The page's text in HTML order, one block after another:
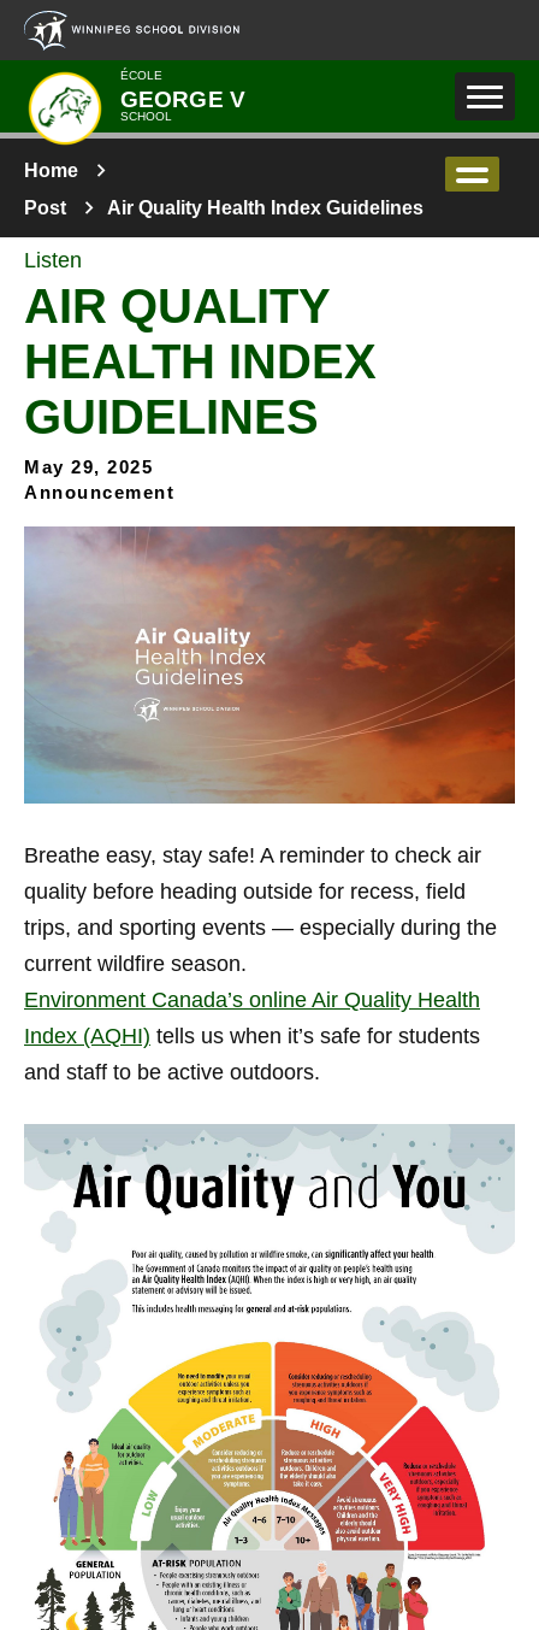
Skip to main content
ÉCOLE
GEORGE V
SCHOOL
Home
Post
Air Quality Health Index Guidelines
Listen
AIR QUALITY
HEALTH INDEX
GUIDELINES
May 29, 2025
Announcement
Breathe easy, stay safe! A reminder to check air
quality before heading outside for recess, field
trips, and sporting events — especially during the
current wildfire season.
Environment Canada’s online Air Quality Health
Index (AQHI) tells us when it’s safe for students
and staff to be active outdoors.